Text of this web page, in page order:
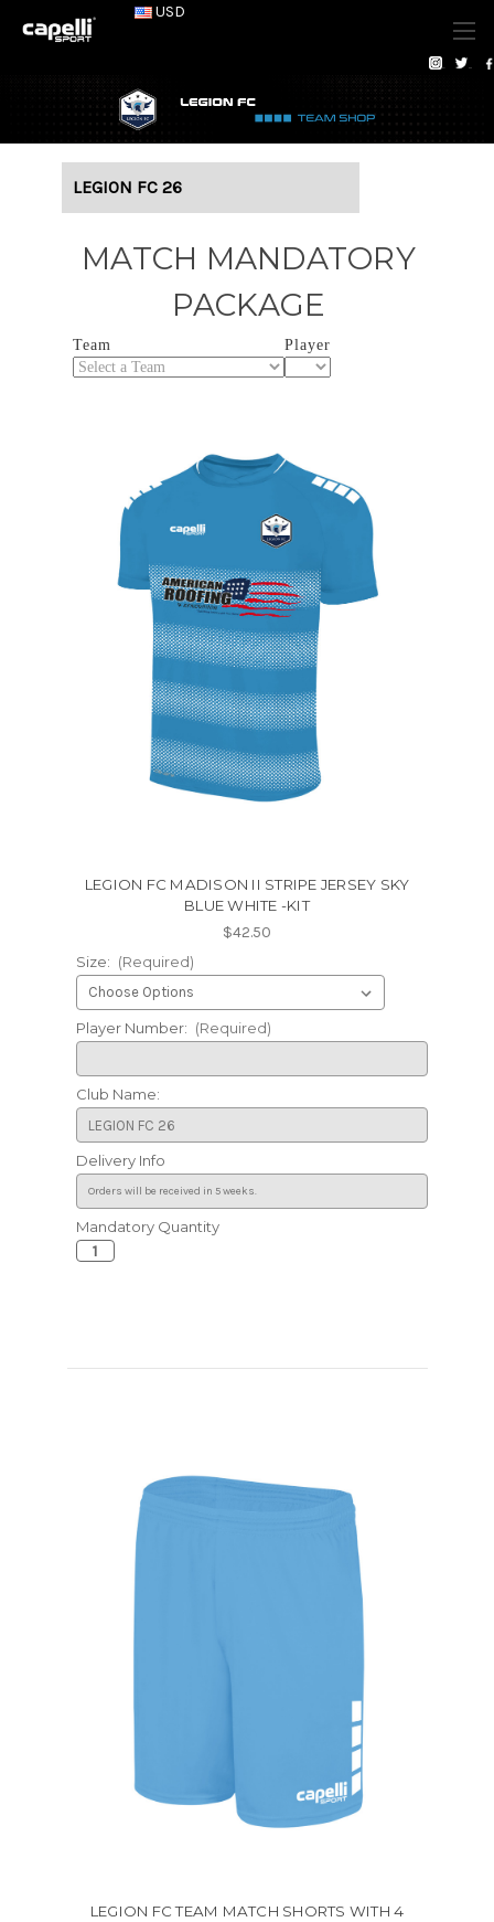
USD
LEGION FC 26
MATCH MANDATORY
PACKAGE
Team Player
LEGION FC MADISON II STRIPE JERSEY SKY
BLUE WHITE -KIT
$42.50
Size: (Required)
Player Number: (Required)
Club Name:
Delivery Info
Current
Stock:
Mandatory Quantity
LEGION FC TEAM MATCH SHORTS WITH 4